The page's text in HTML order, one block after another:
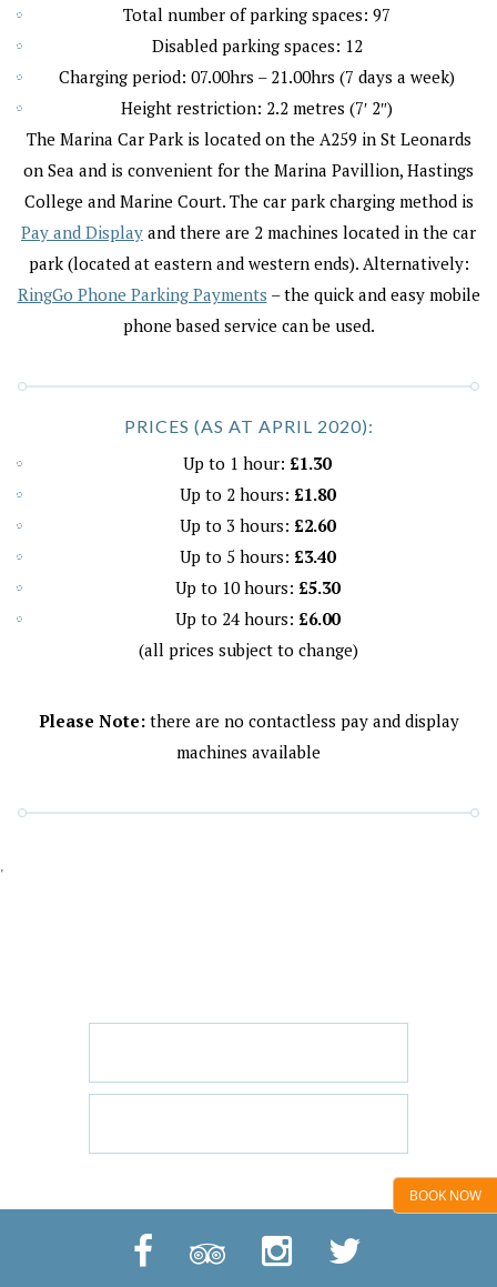
BOOK NOW
Total number of parking spaces: 97
Disabled parking spaces: 12
Charging period: 07.00hrs – 21.00hrs (7 days a week)
Height restriction: 2.2 metres (7′ 2″)
The Marina Car Park is located on the A259 in St Leonards
on Sea and is convenient for the Marina Pavillion, Hastings
College and Marine Court. The car park charging method is
Pay and Display and there are 2 machines located in the car
park (located at eastern and western ends). Alternatively:
RingGo Phone Parking Payments – the quick and easy mobile
phone based service can be used.
PRICES (AS AT APRIL 2020):
Up to 1 hour: £1.30
Up to 2 hours: £1.80
Up to 3 hours: £2.60
Up to 5 hours: £3.40
Up to 10 hours: £5.30
Up to 24 hours: £6.00
(all prices subject to change)
Please Note:there are no contactless pay and display
machines available
'